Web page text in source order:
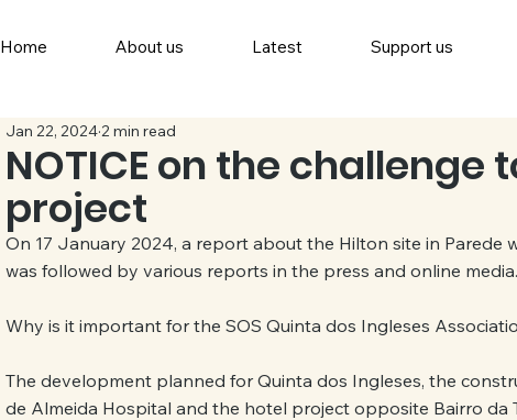
Home About us Latest Support us
NOTICE on the challenge
project
Jan 22, 2024 2 min read
On 17 January 2024, a report about the Hilton site in Parede
was followed by various reports in the press and online media.
Why is it important for the SOS Quinta dos Ingleses
The development planned for Quinta dos Ingleses, the
de Almeida Hospital and the hotel project opposite Bairro da